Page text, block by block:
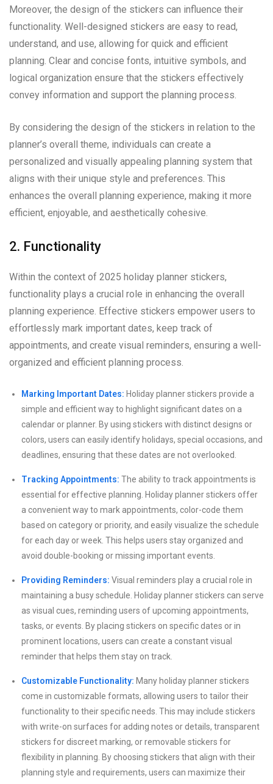
Moreover, the design of the stickers can influence their
functionality. Well-designed stickers are easy to read,
understand, and use, allowing for quick and efficient
planning. Clear and concise fonts, intuitive symbols, and
logical organization ensure that the stickers effectively
convey information and support the planning process.
By considering the design of the stickers in relation to the
planner’s overall theme, individuals can create a
personalized and visually appealing planning system that
aligns with their unique style and preferences. This
enhances the overall planning experience, making it more
efficient, enjoyable, and aesthetically cohesive.
2. Functionality
Within the context of 2025 holiday planner stickers,
functionality plays a crucial role in enhancing the overall
planning experience. Effective stickers empower users to
effortlessly mark important dates, keep track of
appointments, and create visual reminders, ensuring a well-
organized and efficient planning process.
Marking Important Dates: Holiday planner stickers provide a
simple and efficient way to highlight significant dates on a
calendar or planner. By using stickers with distinct designs or
colors, users can easily identify holidays, special occasions, and
deadlines, ensuring that these dates are not overlooked.
Tracking Appointments: The ability to track appointments is
essential for effective planning. Holiday planner stickers offer
a convenient way to mark appointments, color-code them
based on category or priority, and easily visualize the schedule
for each day or week. This helps users stay organized and
avoid double-booking or missing important events.
Providing Reminders: Visual reminders play a crucial role in
maintaining a busy schedule. Holiday planner stickers can serve
as visual cues, reminding users of upcoming appointments,
tasks, or events. By placing stickers on specific dates or in
prominent locations, users can create a constant visual
reminder that helps them stay on track.
Customizable Functionality: Many holiday planner stickers
come in customizable formats, allowing users to tailor their
functionality to their specific needs. This may include stickers
with write-on surfaces for adding notes or details, transparent
stickers for discreet marking, or removable stickers for
flexibility in planning. By choosing stickers that align with their
planning style and requirements, users can maximize their